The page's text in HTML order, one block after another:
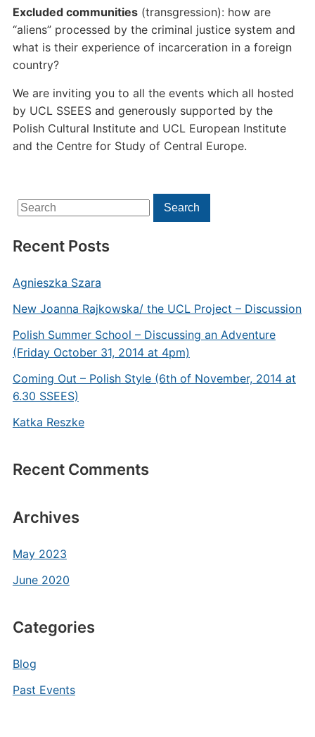
Search
for:
Search
Recent Posts
Agnieszka Szara
New Joanna Rajkowska/ the UCL Project – Discussion
Polish Summer School – Discussing an Adventure
(Friday October 31, 2014 at 4pm)
Coming Out – Polish Style (6th of November, 2014 at
6.30 SSEES)
Katka Reszke
Recent Comments
Excluded communities(transgression): how are
“aliens” processed by the criminal justice system and
what is their experience of incarceration in a foreign
country?
We are inviting you to all the events which all hosted
by UCL SSEES and generously supported by the
Polish Cultural Institute and UCL European Institute
and the Centre for Study of Central Europe.
Archives
May 2023
June 2020
Categories
Blog
Past Events